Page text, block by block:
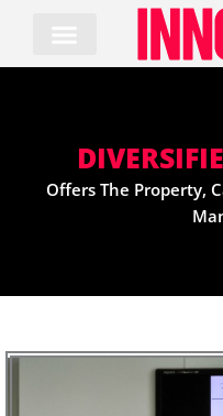
content
Offers The Property,